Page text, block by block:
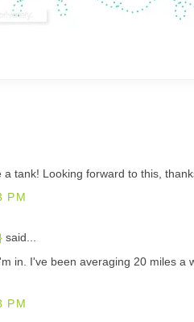
a tank! Looking forward to this,
PM
said...
in. I've been averaging 20 miles a
PM